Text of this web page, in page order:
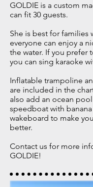
GOLDIE is a custom
can fit 30 guests.
She is best for families
everyone can enjoy a
the water. ​If you prefer
you can sing karaoke
Inflatable trampoline
are included in the
also add an ocean
speedboat with
wakeboard to make
better.
Contact us for more
GOLDIE!